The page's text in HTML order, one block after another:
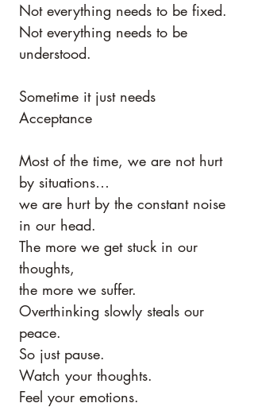
Not everything needs to be fixed.
Not everything needs to be
understood.
Sometime it just needs
Acceptance
Most of the time, we are not hurt
by situations…
we are hurt by the constant noise
in our head.
The more we get stuck in our
thoughts,
the more we suffer.
Overthinking slowly steals our
peace.
So just pause.
Watch your thoughts.
Feel your emotions.